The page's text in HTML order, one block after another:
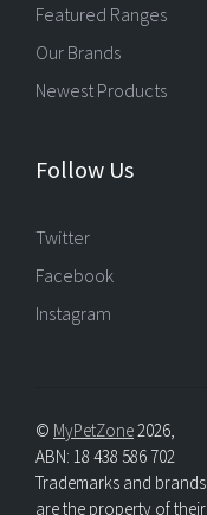
Featured Ranges
Our Brands
Newest Products
Follow Us
Twitter
Facebook
Instagram
© MyPetZone2026,
ABN: 18 438 586 702
Trademarks and brands
are the property of their